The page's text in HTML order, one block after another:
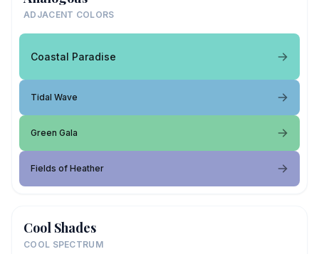
ADJACENT COLORS
Coastal Paradise
Tidal Wave
Green Gala
Fields of Heather
Cool Shades
COOL SPECTRUM